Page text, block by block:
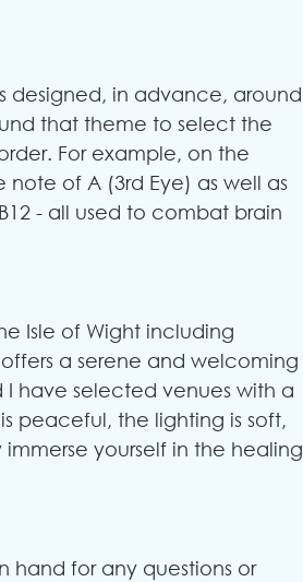
designed, in advance, around
that theme to select the
For example, on the
of A (3rd Eye) as well as
- all used to combat brain
Isle of Wight including
a serene and welcoming
have selected venues with a
peaceful, the lighting is soft,
yourself in the healing
hand for any questions or